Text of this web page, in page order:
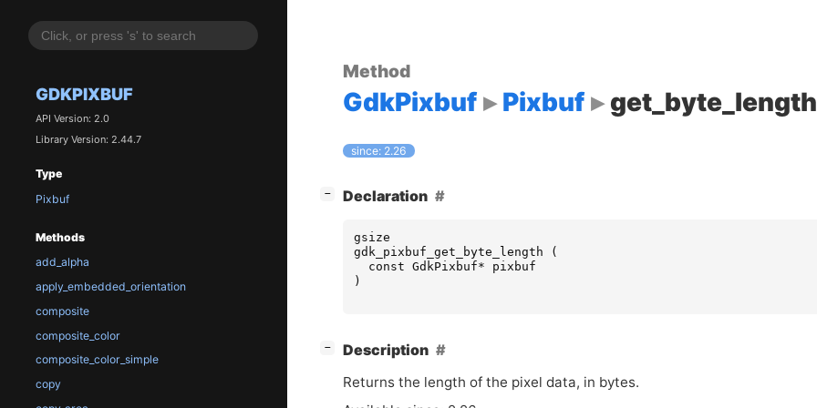
GDKPIXBUF
API Version: 2.0
Library Version: 2.44.7
Type
Pixbuf
Methods
add_alpha
apply_embedded_orientation
composite
composite_color
composite_color_simple
copy
Method
GdkPixbuf Pixbuf get_byte_length
since: 2.26
− Declaration
gsize
gdk_pixbuf_get_byte_length
(
const GdkPixbuf*
pixbuf
)
− Description
Returns the length of the pixel data, in bytes.